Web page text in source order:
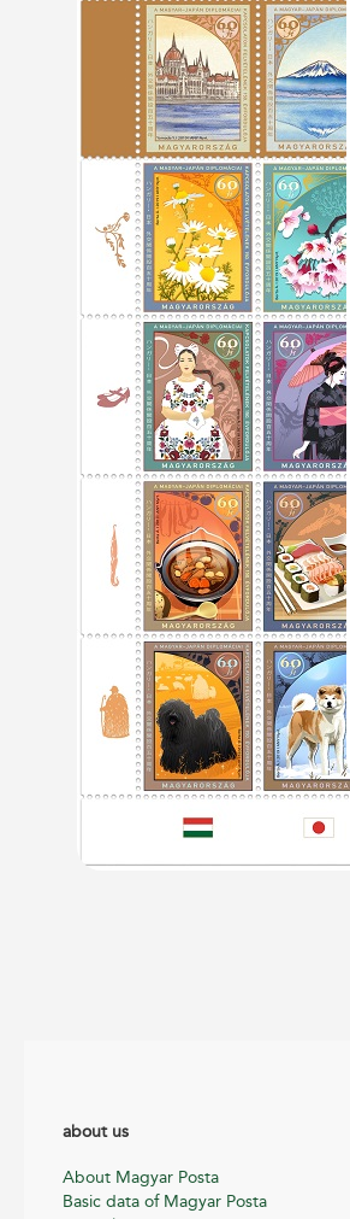
about us
About Magyar Posta
Basic data of Magyar Posta